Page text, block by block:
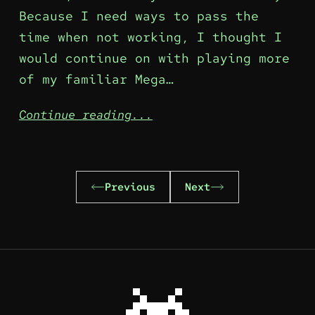
Because I need ways to pass the
time when not working, I thought I
would continue on with playing more
of my familiar Mega…
Continue reading...
Previous Next